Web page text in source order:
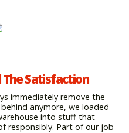
The Satisfaction
immediately remove the
anymore, we loaded
into stuff that
responsibly. Part of our job